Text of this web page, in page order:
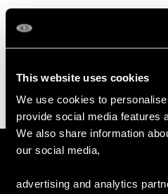
This website uses cookies
We use cookies to
provide social media features
We also share information
our social media,
advertising and analytics
6.29 grams